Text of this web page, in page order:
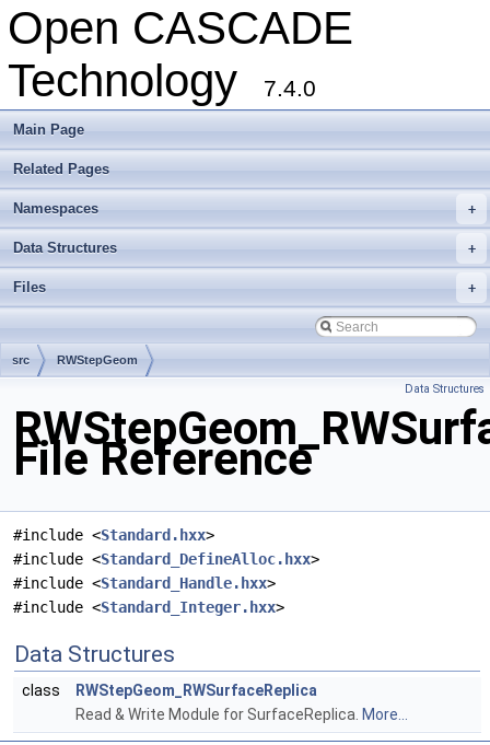
Open CASCADE
Technology
7.4.0
Main Page
Related Pages
+
Namespaces
+
Data Structures
+
Files
src RWStepGeom
Data Structures
File Reference
#include <Standard.hxx>
#include <Standard_DefineAlloc.hxx>
#include <Standard_Handle.hxx>
#include <Standard_Integer.hxx>
Data Structures
class
RWStepGeom_RWSurfaceReplica
Read & Write Module for SurfaceReplica. More...